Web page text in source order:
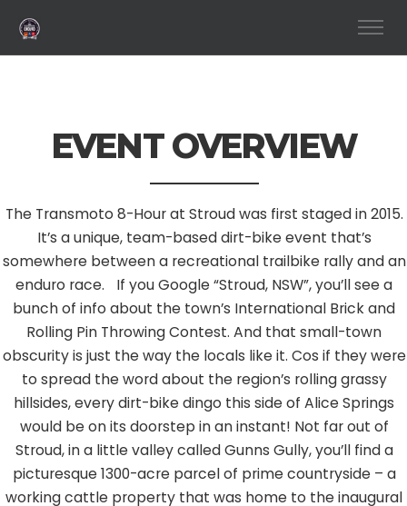
EVENT OVERVIEW
The Transmoto 8-Hour at Stroud was first staged in 2015.
It’s a unique, team-based dirt-bike event that’s
somewhere between a recreational trailbike rally and an
enduro race. If you Google “Stroud, NSW”, you’ll see a
bunch of info about the town’s International Brick and
Rolling Pin Throwing Contest. And that small-town
obscurity is just the way the locals like it. Cos if they were
to spread the word about the region’s rolling grassy
hillsides, every dirt-bike dingo this side of Alice Springs
would be on its doorstep in an instant! Not far out of
Stroud, in a little valley called Gunns Gully, you’ll find a
picturesque 1300-acre parcel of prime countryside – a
working cattle property that was home to the inaugural